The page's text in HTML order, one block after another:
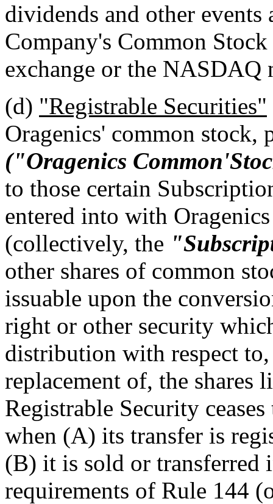
dividends and other
Company's Common
exchange or the NASDAQ
(d) "Registrable Securities"
Oragenics' common stock,
("Oragenics
to those certain
entered into with
(collectively, the
other shares of common
issuable upon the
right or other security
distribution with respect
replacement of, the shares
Registrable Security
when (A) its transfer is
(B) it is sold or transferred
requirements of Rule 144